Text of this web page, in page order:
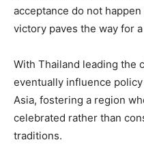
acceptance do not
victory paves the way for
With Thailand leading the
eventually influence
Asia, fostering a region
celebrated rather than
traditions.